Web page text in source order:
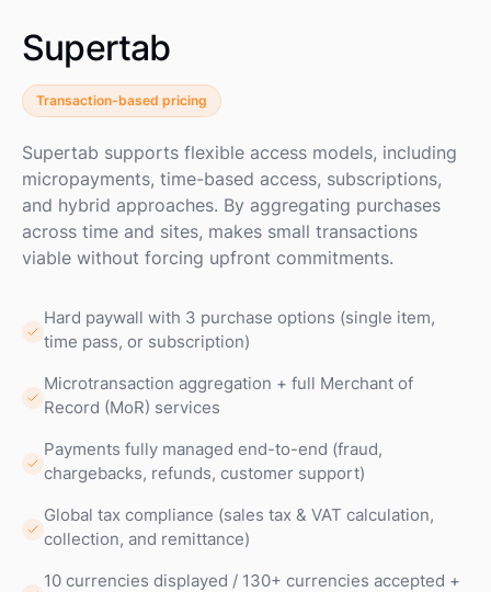
Supertab
Transaction-based pricing
Supertab supports flexible access models, including
micropayments, time-based access, subscriptions,
and hybrid approaches. By aggregating purchases
across time and sites, makes small transactions
viable without forcing upfront commitments.
Hard paywall with 3 purchase options (single item,
time pass, or subscription)
Microtransaction aggregation + full Merchant of
Record (MoR) services
Payments fully managed end-to-end (fraud,
chargebacks, refunds, customer support)
Global tax compliance (sales tax & VAT calculation,
collection, and remittance)
10 currencies displayed / 130+ currencies accepted +